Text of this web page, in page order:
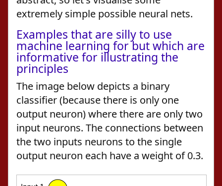
extremely simple possible neural nets.
Examples that are silly to use
machine learning for but which are
informative for illustrating the
principles
The image below depicts a binary
classifier (because there is only one
output neuron) where there are only two
input neurons. The connections between
the two inputs neurons to the single
output neuron each have a weight of 0.3.